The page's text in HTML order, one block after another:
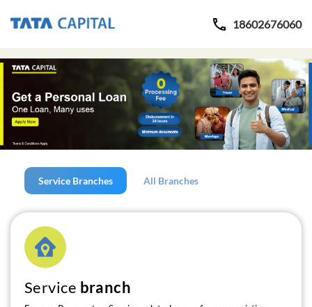
18602676060
Service Branches All Branches
Service branch